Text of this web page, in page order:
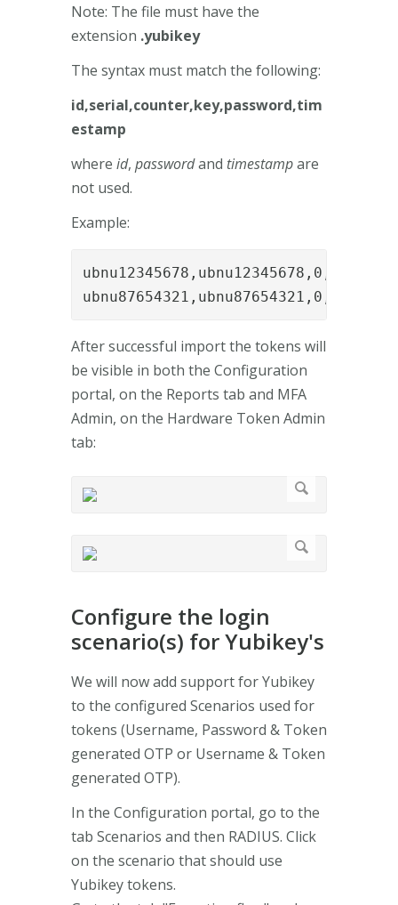
Note: The file must have the
extension .yubikey
The syntax must match the following:
id,serial,counter,key,password,tim
estamp
where id, passwordand timestampare
not used.
Example:
After successful import the tokens will
be visible in both the Configuration
portal, on the Reports tab and MFA
Admin, on the Hardware Token Admin
tab:
Configure the login
scenario(s) for Yubikey's
We will now add support for Yubikey
to the configured Scenarios used for
tokens (Username, Password & Token
generated OTP or Username & Token
generated OTP).
In the Configuration portal, go to the
tab Scenarios and then RADIUS. Click
on the scenario that should use
Yubikey tokens.